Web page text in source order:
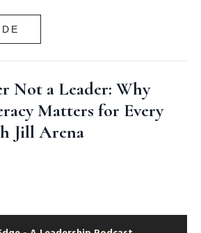
Not a Leader: Why
Matters for Every
Jill Arena